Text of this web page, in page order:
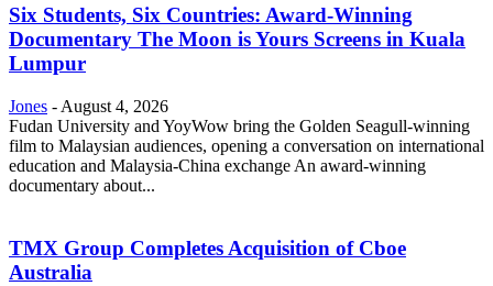
Six Students, Six Countries: Award-Winning
Documentary The Moon is Yours Screens in Kuala
Lumpur
Jones - August 4, 2026
Fudan University and YoyWow bring the Golden Seagull-winning
film to Malaysian audiences, opening a conversation on international
education and Malaysia-China exchange An award-winning
documentary about...
TMX Group Completes Acquisition of Cboe
Australia